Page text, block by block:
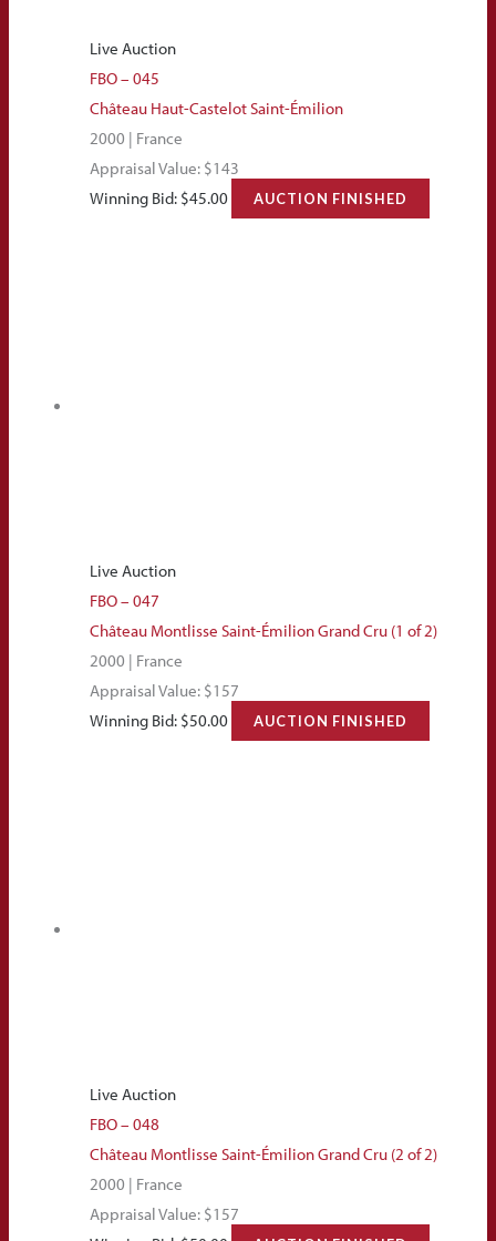
Live Auction
FBO – 045
Château Haut-Castelot Saint-Émilion
2000 | France
Appraisal Value: $143
Winning Bid: $45.00 AUCTION FINISHED
Live Auction
FBO – 047
Château Montlisse Saint-Émilion Grand Cru (1 of 2)
2000 | France
Appraisal Value: $157
Winning Bid: $50.00 AUCTION FINISHED
Live Auction
FBO – 048
Château Montlisse Saint-Émilion Grand Cru (2 of 2)
2000 | France
Appraisal Value: $157